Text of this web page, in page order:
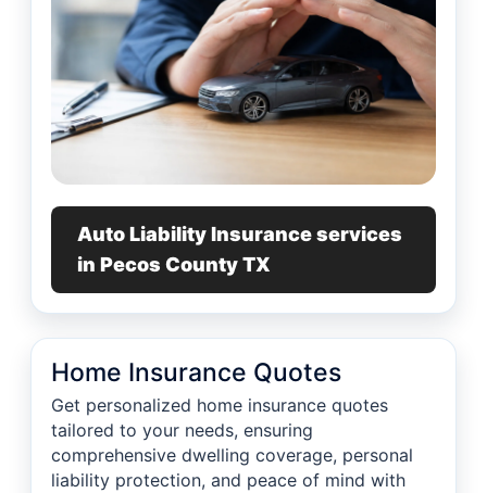
Auto Liability Insurance services
in Pecos County TX
Home Insurance Quotes
Get personalized home insurance quotes
tailored to your needs, ensuring
comprehensive dwelling coverage, personal
liability protection, and peace of mind with